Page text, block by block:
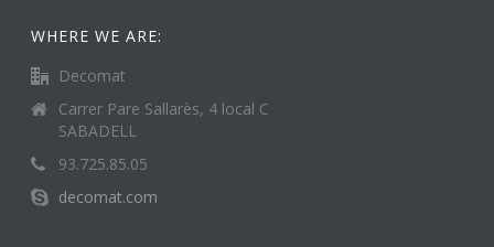
WHERE WE ARE:
Decomat
Carrer Pare Sallarès, 4 local C
SABADELL
93.725.85.05
decomat.com